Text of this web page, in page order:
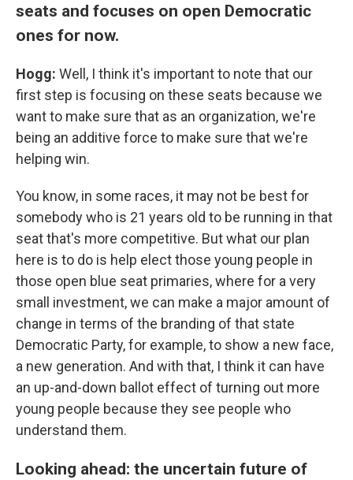
seats and focuses on open Democratic
ones for now.
Hogg: Well, I think it's important to note that our
first step is focusing on these seats because we
want to make sure that as an organization, we're
being an additive force to make sure that we're
helping win.
You know, in some races, it may not be best for
somebody who is 21 years old to be running in that
seat that's more competitive. But what our plan
here is to do is help elect those young people in
those open blue seat primaries, where for a very
small investment, we can make a major amount of
change in terms of the branding of that state
Democratic Party, for example, to show a new face,
a new generation. And with that, I think it can have
an up-and-down ballot effect of turning out more
young people because they see people who
understand them.
Looking ahead: the uncertain future of